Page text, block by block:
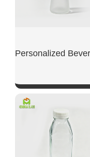
SHOW NOW